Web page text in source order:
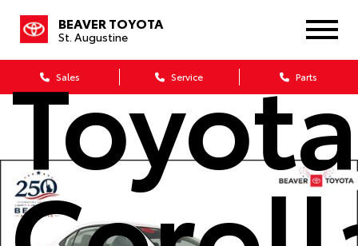
BEAVER TOYOTA
St. Augustine
Sales Service Parts
Toyota